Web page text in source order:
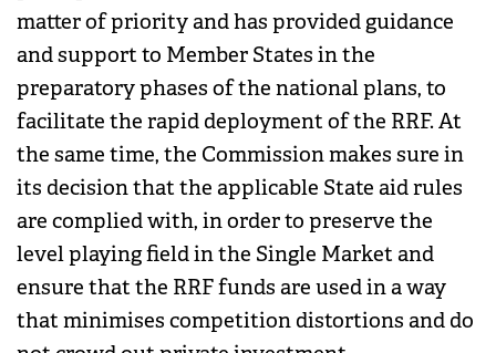
matter of priority and has provided guidance
and support to Member States in the
preparatory phases of the national plans, to
facilitate the rapid deployment of the RRF. At
the same time, the Commission makes sure in
its decision that the applicable State aid rules
are complied with, in order to preserve the
level playing field in the Single Market and
ensure that the RRF funds are used in a way
that minimises competition distortions and do